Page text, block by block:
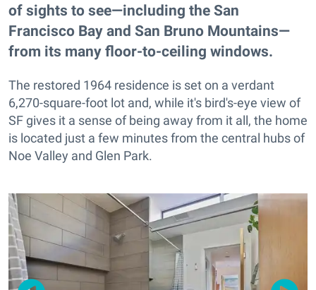
of sights to see—including the San
Francisco Bay and San Bruno Mountains—
from its many floor-to-ceiling windows.
The restored 1964 residence is set on a verdant
6,270-square-foot lot and, while it's bird's-eye view of
SF gives it a sense of being away from it all, the home
is located just a few minutes from the central hubs of
Noe Valley and Glen Park.